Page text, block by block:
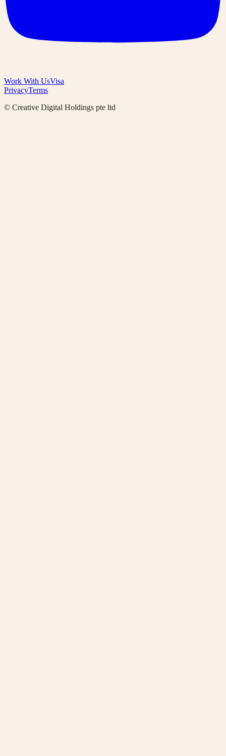
Work With UsVisa
PrivacyTerms
© Creative Digital Holdings pte ltd